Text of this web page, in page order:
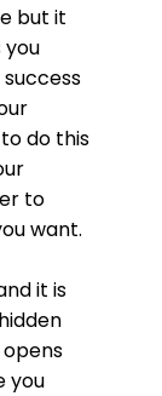
but it
do this
to
want.
it is
you